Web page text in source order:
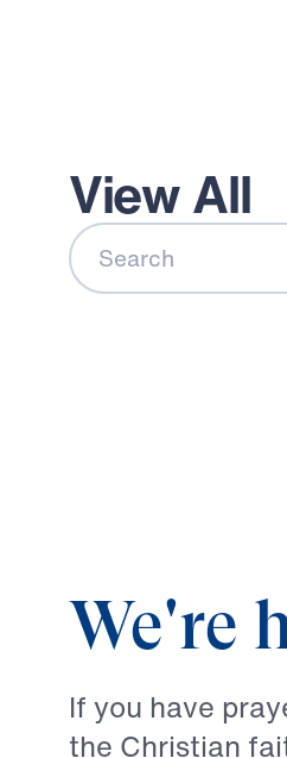
View All
Search
We're
If you have
the Christian